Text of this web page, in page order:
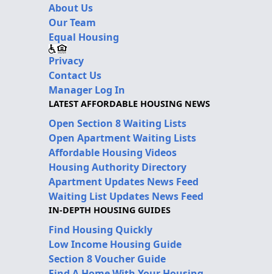
About Us
Our Team
Equal Housing
Privacy
Contact Us
Manager Log In
LATEST AFFORDABLE HOUSING NEWS
Open Section 8 Waiting Lists
Open Apartment Waiting Lists
Affordable Housing Videos
Housing Authority Directory
Apartment Updates News Feed
Waiting List Updates News Feed
IN-DEPTH HOUSING GUIDES
Find Housing Quickly
Low Income Housing Guide
Section 8 Voucher Guide